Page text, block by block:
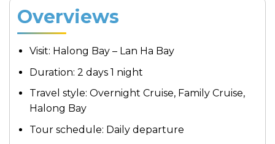
Overviews
Visit: Halong Bay – Lan Ha Bay
Duration: 2 days 1 night
Travel style: Overnight Cruise, Family Cruise,
Halong Bay
Tour schedule: Daily departure